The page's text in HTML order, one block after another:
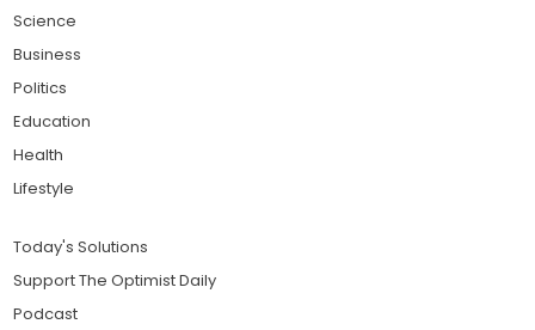
Science
Business
Politics
Education
Health
Lifestyle
Today's Solutions
Support The Optimist Daily
Podcast